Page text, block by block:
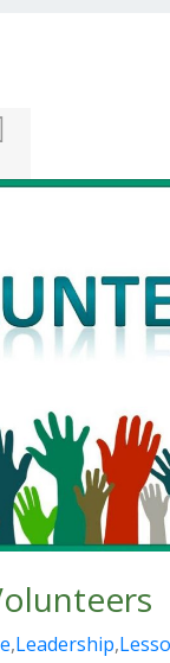
,Leadership,